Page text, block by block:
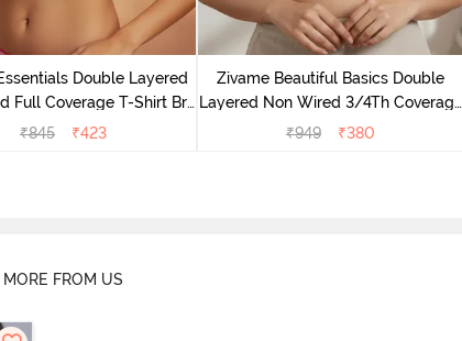
Double Layered
Full Coverage T-Shirt Bra
- Dk Pink Floral
₹845 ₹423
Zivame Beautiful Basics Double
Layered Non Wired 3/4Th Coverage
T-Shirt Bra - Skin
₹949 ₹380
MORE FROM US